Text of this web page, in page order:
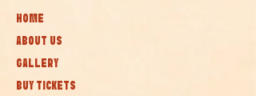
HOME
ABOUT US
GALLERY
BUY TICKETS